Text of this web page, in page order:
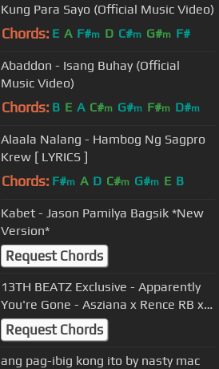
Kung Para Sayo (Official Music Video)
Chords: E A F#m D C#m G#m F#
Abaddon - Isang Buhay (Official
Music Video)
Chords: B E A C#m G#m F#m D#m
Alaala Nalang - Hambog Ng Sagpro
Krew [ LYRICS ]
Chords: F#m A D C#m G#m E B
Kabet - Jason Pamilya Bagsik *New
Version*
Request Chords
13TH BEATZ Exclusive - Apparently
You're Gone - Asziana x Rence RB x
Bary
Request Chords
ang pag-ibig kong ito by nasty mac